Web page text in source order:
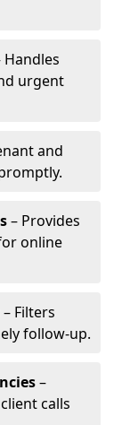
Handles
urgent
and
– Provides
online
– Filters
follow-up.
–
calls